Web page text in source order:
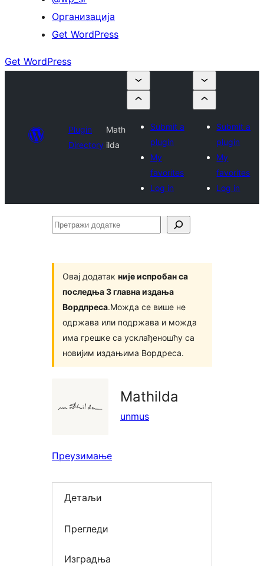
Организација
Get WordPress
Get WordPress
Plugin
Directory
Math
ilda
Submit a
plugin
My
favorites
Log in
Submit a
plugin
My
favorites
Log in
Претражи
Овај додатак није испробан са
последња 3 главна издања
Вордпреса.Можда се више не
одржава или подржава и можда
има грешке са усклађеношћу са
новијим издањима Вордреса.
Mathilda
unmus
Преузимање
Детаљи
Прегледи
Изградња